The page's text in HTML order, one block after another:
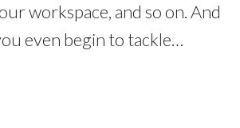
workspace, and so on. And
even begin to tackle…